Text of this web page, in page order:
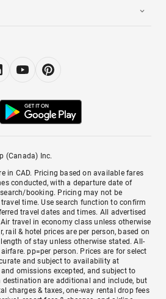
(Canada) Inc.
in CAD. Pricing based on available fares
conducted, with a departure date of
booking. Pricing may not be
time. Use search function to confirm
travel dates and times. All advertised
travel in economy class unless otherwise
rail & hotel prices are per person, based on
of stay unless otherwise stated. All-
pp=per person. Prices are for select
and subject to availability at
omissions excepted, and subject to
destination are additional and include, but
charges & taxes, one-way rental drop fees